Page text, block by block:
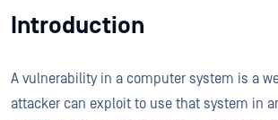
Introduction
A vulnerability in a computer system is a
attacker can exploit to use that system in